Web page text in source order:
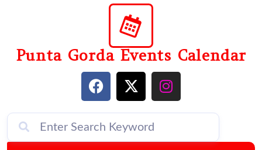
Punta Gorda Events Calendar